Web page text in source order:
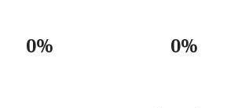
0% 0%